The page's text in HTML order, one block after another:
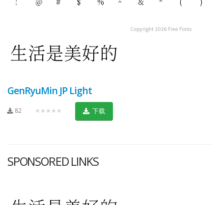
GenRyuMin JP Light
82 ★★★★★ 下载
SPONSORED LINKS